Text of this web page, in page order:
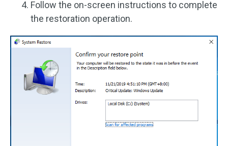
Follow the on-screen instructions to complete
the restoration operation.